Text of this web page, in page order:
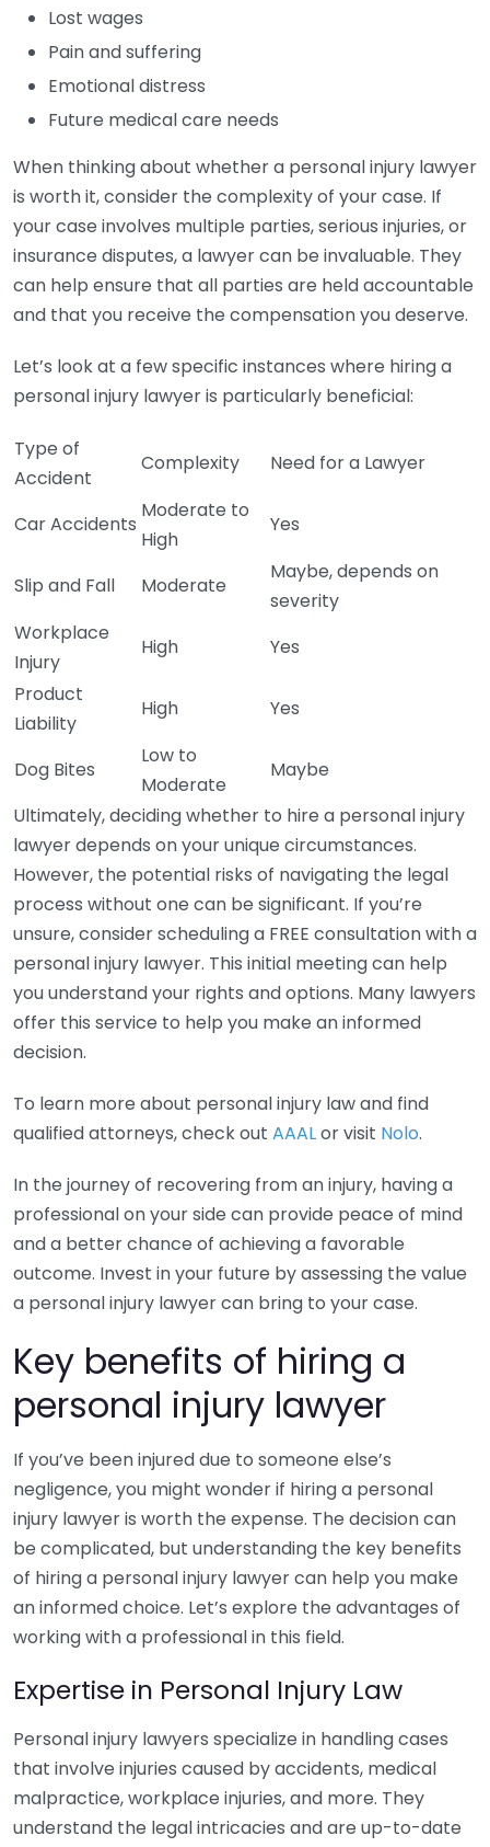
Lost wages
Pain and suffering
Emotional distress
Future medical care needs
When thinking about whether a personal injury lawyer
is worth it, consider the complexity of your case. If
your case involves multiple parties, serious injuries, or
insurance disputes, a lawyer can be invaluable. They
can help ensure that all parties are held accountable
and that you receive the compensation you deserve.
Let’s look at a few specific instances where hiring a
personal injury lawyer is particularly beneficial:
Type of
Accident
Complexity Need for a Lawyer
Car Accidents
Moderate to
High
Yes
Slip and Fall Moderate
Maybe, depends on
severity
Workplace
Injury
High
Yes
Product
Liability
High Yes
Dog Bites
Low to
Moderate
Maybe
Ultimately, deciding whether to hire a personal injury
lawyer depends on your unique circumstances.
However, the potential risks of navigating the legal
process without one can be significant. If you’re
unsure, consider scheduling a FREE consultation with a
personal injury lawyer. This initial meeting can help
you understand your rights and options. Many lawyers
offer this service to help you make an informed
decision.
To learn more about personal injury law and find
qualified attorneys, check out AAALor visit Nolo.
In the journey of recovering from an injury, having a
professional on your side can provide peace of mind
and a better chance of achieving a favorable
outcome. Invest in your future by assessing the value
a personal injury lawyer can bring to your case.
Key benefits of hiring a
personal injury lawyer
If you’ve been injured due to someone else’s
negligence, you might wonder if hiring a personal
injury lawyer is worth the expense. The decision can
be complicated, but understanding the key benefits
of hiring a personal injury lawyer can help you make
an informed choice. Let’s explore the advantages of
working with a professional in this field.
Expertise in Personal Injury Law
Personal injury lawyers specialize in handling cases
that involve injuries caused by accidents, medical
malpractice, workplace injuries, and more. They
understand the legal intricacies and are up-to-date